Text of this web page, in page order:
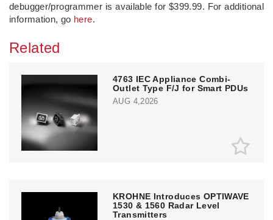
debugger/programmer is available for $399.99. For additional
information, go here.
Related
4763 IEC Appliance Combi-
Outlet Type F/J for Smart PDUs
AUG 4,2026
KROHNE Introduces OPTIWAVE
1530 & 1560 Radar Level
Transmitters